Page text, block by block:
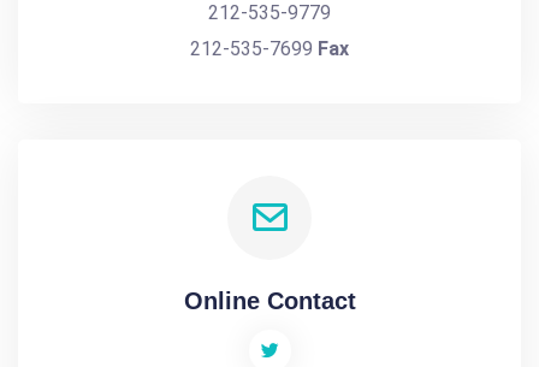
212-535-9779
212-535-7699 Fax
Online Contact